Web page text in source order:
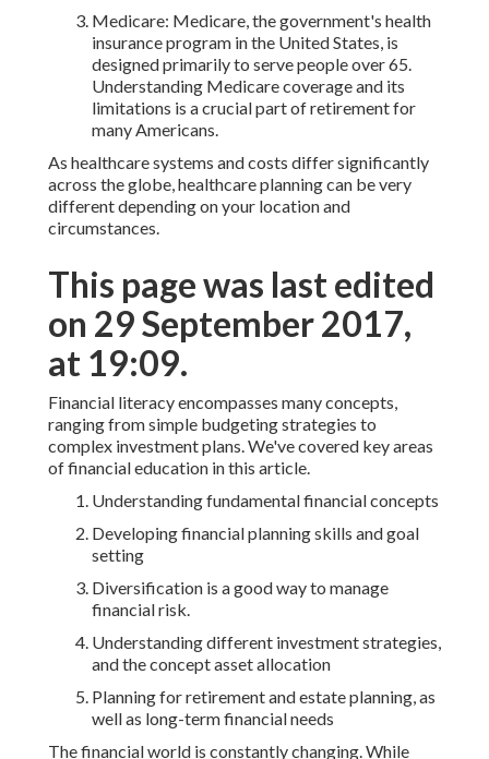
Medicare: Medicare, the government's health
insurance program in the United States, is
designed primarily to serve people over 65.
Understanding Medicare coverage and its
limitations is a crucial part of retirement for
many Americans.
As healthcare systems and costs differ significantly
across the globe, healthcare planning can be very
different depending on your location and
circumstances.
This page was last edited
on 29 September 2017,
at 19:09.
Financial literacy encompasses many concepts,
ranging from simple budgeting strategies to
complex investment plans. We've covered key areas
of financial education in this article.
Understanding fundamental financial concepts
Developing financial planning skills and goal
setting
Diversification is a good way to manage
financial risk.
Understanding different investment strategies,
and the concept asset allocation
Planning for retirement and estate planning, as
well as long-term financial needs
The financial world is constantly changing. While